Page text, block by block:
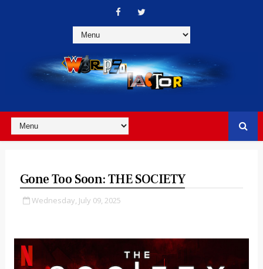
Gone Too Soon: THE SOCIETY
Wednesday, July 09, 2025